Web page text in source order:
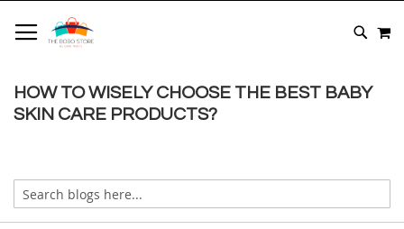
TO
CONTENT
HOW TO WISELY CHOOSE THE BEST BABY
SKIN CARE PRODUCTS?